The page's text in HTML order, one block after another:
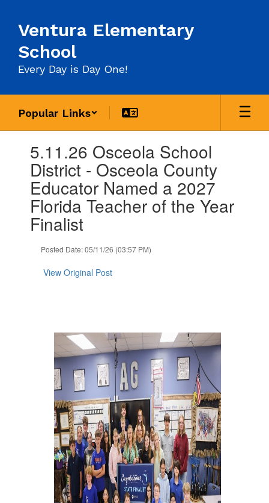
main
content
Ventura Elementary
School
Every Day is Day One!
Popular Links
slides.
previous
buttons
5.11.26 Osceola School
District - Osceola County
Educator Named a 2027
Florida Teacher of the Year
Finalist
Posted Date: 05/11/26 (03:57 PM)
View Original Post